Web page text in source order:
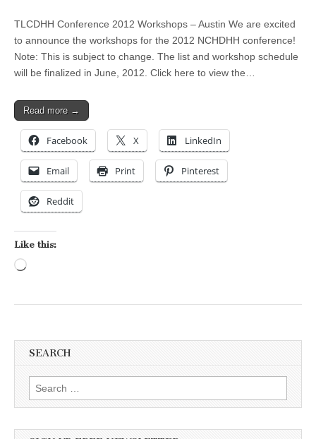
TLCDHH Conference 2012 Workshops – Austin We are excited
to announce the workshops for the 2012 NCHDHH conference!
Note: This is subject to change. The list and workshop schedule
will be finalized in June, 2012. Click here to view the…
Read more →
Facebook X LinkedIn
Email Print Pinterest
Reddit
Like this:
SEARCH
Search for: